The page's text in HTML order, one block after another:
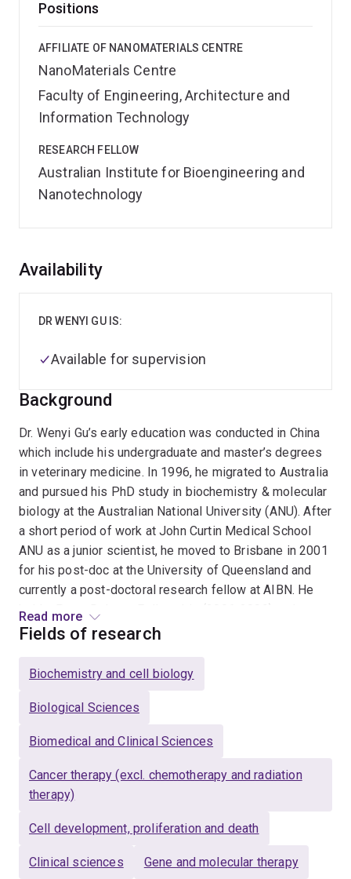
Positions
AFFILIATE OF NANOMATERIALS CENTRE
NanoMaterials Centre
Faculty of Engineering, Architecture and
Information Technology
RESEARCH FELLOW
Australian Institute for Bioengineering and
Nanotechnology
Overview
Background
Dr. Wenyi Gu’s early education was conducted in China
which include his undergraduate and master’s degrees
in veterinary medicine. In 1996, he migrated to Australia
and pursued his PhD study in biochemistry & molecular
biology at the Australian National University (ANU). After
a short period of work at John Curtin Medical School
ANU as a junior scientist, he moved to Brisbane in 2001
for his post-doc at the University of Queensland and
currently a post-doctoral research fellow at AIBN. He
held a Peter Doherty Fellowship (2006-2009) and was
further supported by NHMRC to spend 7 months at
his post-doctoral research he has been working in the
He also has a strong background in immunology and
Read more
Availability
DR WENYI GU IS:
Available for supervision
Fields of research
Biochemistry and cell biology
Biological Sciences
Biomedical and Clinical Sciences
Cancer therapy (excl. chemotherapy and radiation
therapy)
Cell development, proliferation and death
Clinical sciences Gene and molecular therapy